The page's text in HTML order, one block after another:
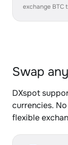
exchange BTC
Swap
DXspot
currencies.
flexible